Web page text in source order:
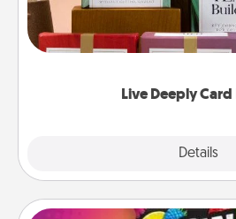
Live Deeply Card
Details
the best-selling Live
good laugh? Try Slip! Run
Life Stories has got you